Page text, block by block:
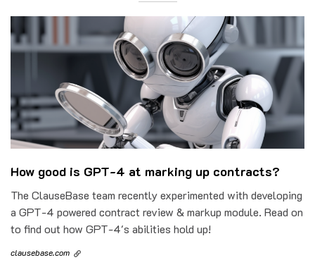
How good is GPT-4 at marking up contracts?
The ClauseBase team recently experimented with developing
a GPT-4 powered contract review & markup module. Read on
to find out how GPT-4's abilities hold up!
clausebase.com